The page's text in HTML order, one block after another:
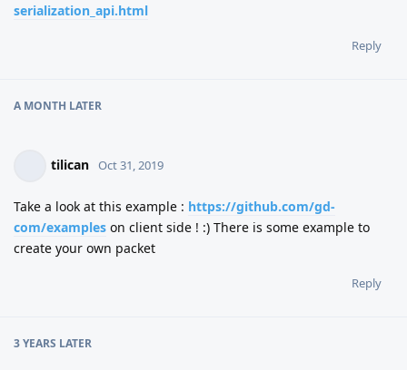
serialization_api.html
Reply
A MONTH LATER
tilican Oct 31, 2019
Take a look at this example : https://github.com/gd-
com/examples on client side ! :) There is some example to
create your own packet
Reply
3 YEARS LATER